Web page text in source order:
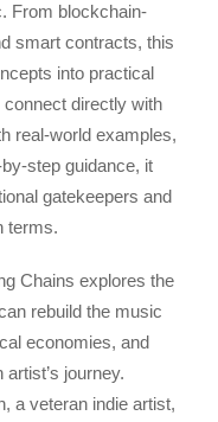
From blockchain-
smart contracts, this
into practical
directly with
real-world examples,
step guidance, it
gatekeepers and
terms.
Chains explores the
rebuild the music
economies, and
journey.
a veteran indie artist,